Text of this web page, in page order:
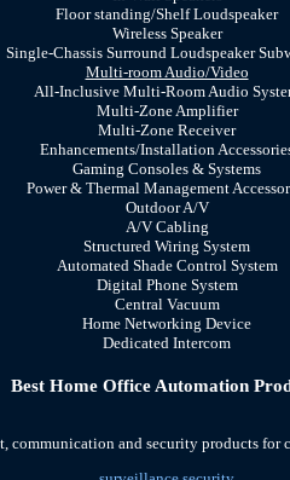
Floor standing/Shelf Loudspeaker
Wireless Speaker
Single-Chassis Surround Loudspeaker
Multi-room Audio/Video
All-Inclusive Multi-Room Audio
Multi-Zone Amplifier
Multi-Zone Receiver
Enhancements/Installation
Gaming Consoles & Systems
Power & Thermal Management
Outdoor A/V
A/V Cabling
Structured Wiring System
Automated Shade Control System
Digital Phone System
Central Vacuum
Home Networking Device
Dedicated Intercom
Best Home Office Automation
communication and security products for